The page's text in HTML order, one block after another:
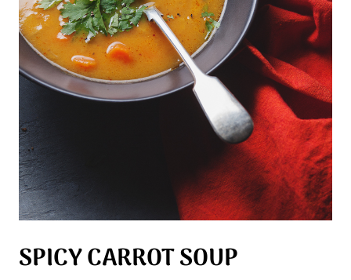
SPICY CARROT SOUP